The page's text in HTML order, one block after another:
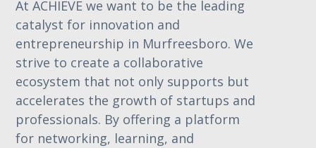
At ACHIEVE we want to be the leading
catalyst for innovation and
entrepreneurship in Murfreesboro. We
strive to create a collaborative
ecosystem that not only supports but
accelerates the growth of startups and
professionals. By offering a platform
for networking, learning, and